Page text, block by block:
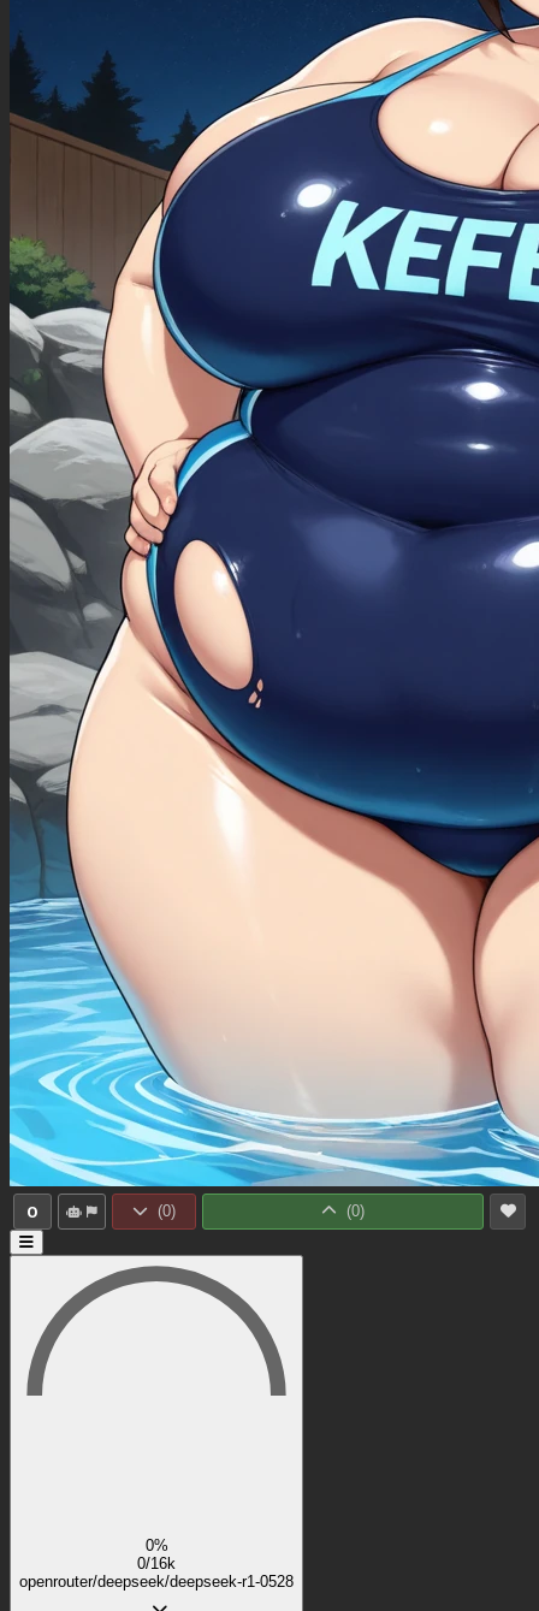
0 (0) (0)
0%
0/16k
openrouter/deepseek/deepseek-r1-0528